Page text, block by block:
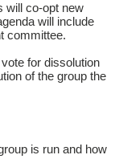
will co-opt new
will include
committee.
for dissolution
of the group the
is run and how